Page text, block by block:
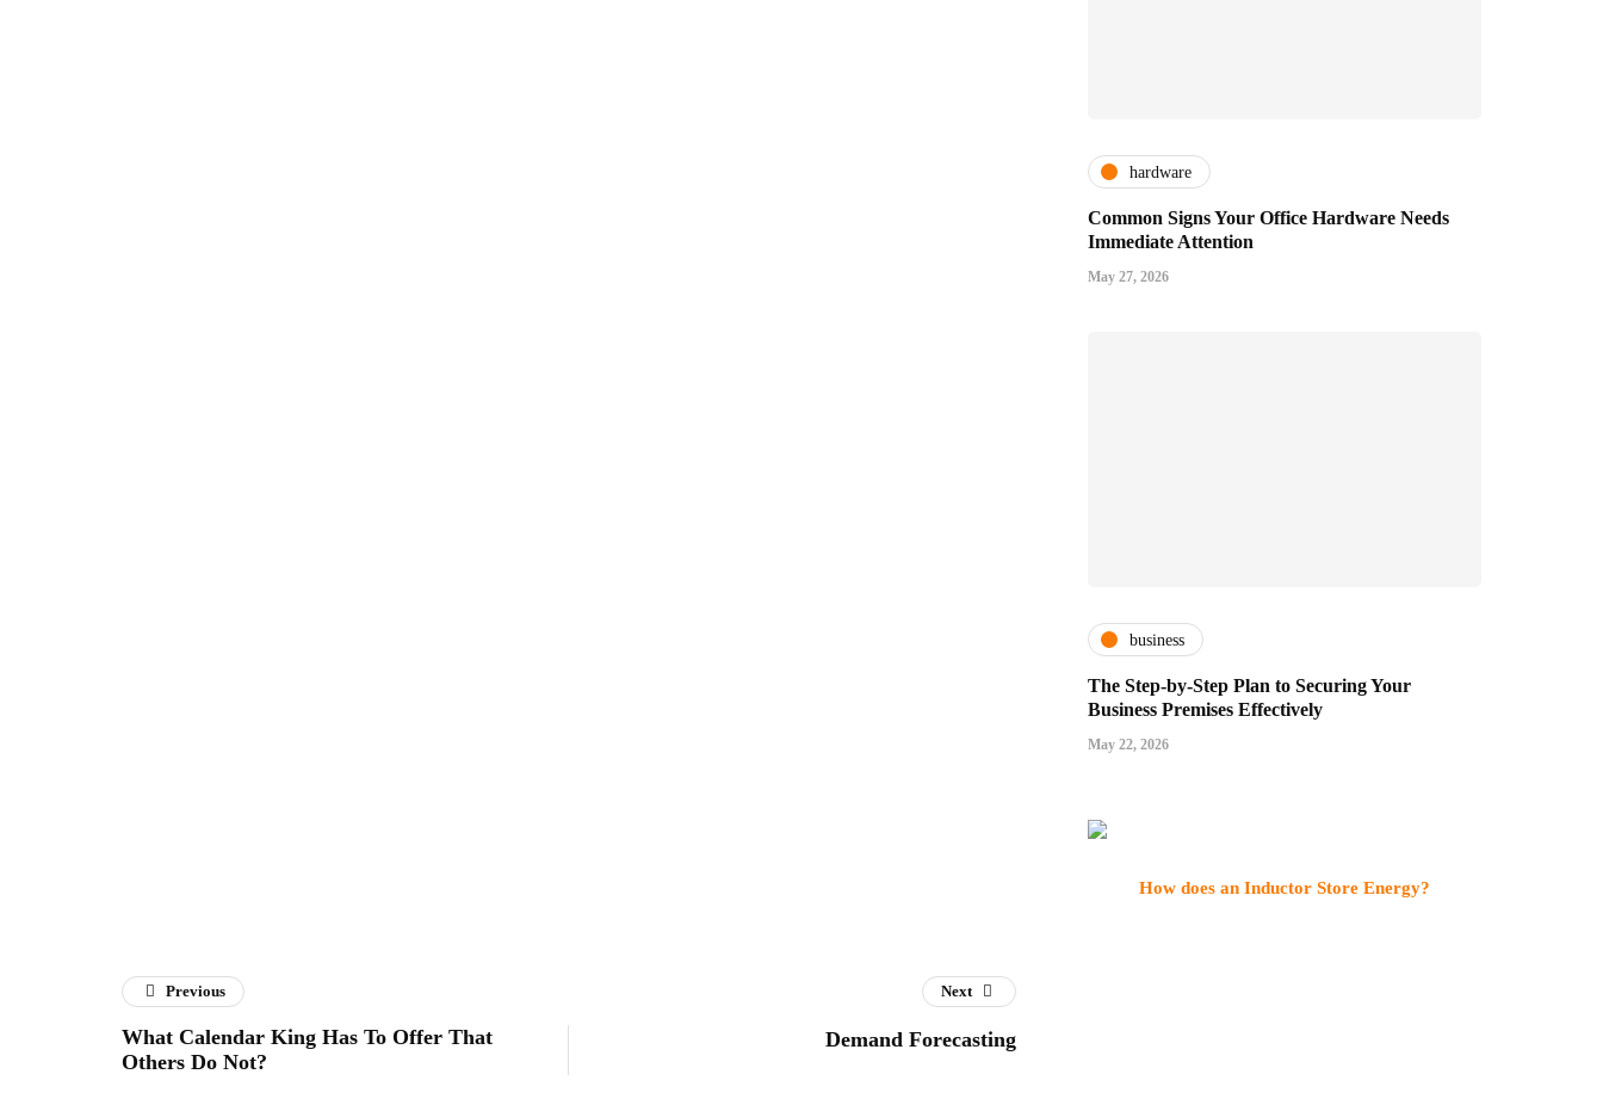
hardware
Common Signs Your Office Hardware Needs
Immediate Attention
May 27, 2026
business
The Step-by-Step Plan to Securing Your
Business Premises Effectively
May 22, 2026
How does an Inductor Store Energy?
Previous
What Calendar King Has To Offer That
Others Do Not?
Next
Demand Forecasting